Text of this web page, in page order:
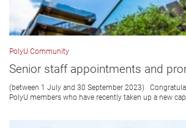
PolyU Community
Senior staff appointments and
(between 1 July and 30 September 2023)
PolyU members who have recently taken up a new